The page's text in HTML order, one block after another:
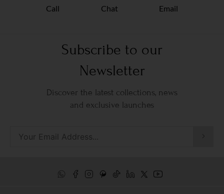
Call Chat Email
Subscribe to our
Newsletter
Discover the latest collections, news
and exclusive launches